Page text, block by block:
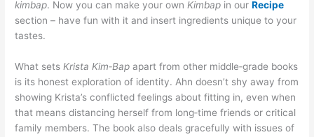
kimbap. Now you can make your ownKimbap in ourRecipe
section – have fun with it and insert ingredients unique to your
tastes.
What setsKrista Kim‑Bap apart from other middle‑grade books
is its honest exploration of identity. Ahn doesn’t shy away from
showing Krista’s conflicted feelings about fitting in, even when
that means distancing herself from long‑time friends or critical
family members. The book also deals gracefully with issues of